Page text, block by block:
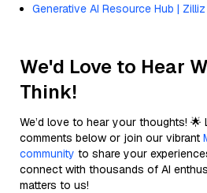
Generative AI Resource Hub | Zilliz
We'd Love to Hear
Think!
We’d love to hear your thoughts!
comments below or join our vibrant
community to share your
connect with thousands of AI
matters to us!